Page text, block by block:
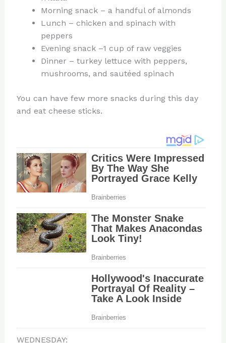
Morning snack – a handful of almonds
Lunch – chicken and spinach with
peppers
Evening snack –1 cup of raw veggies
Dinner – turkey lettuce with peppers,
mushrooms, and sautéed spinach
You can have few more snacks during this day
and eat cheese sticks.
WEDNESDAY: